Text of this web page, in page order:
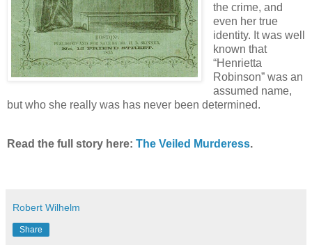
the crime, and
even her true
identity. It was well
known that
“Henrietta
Robinson” was an
assumed name,
but who she really was has never been determined.
Read the full story here: The Veiled Murderess.
Robert Wilhelm
Share